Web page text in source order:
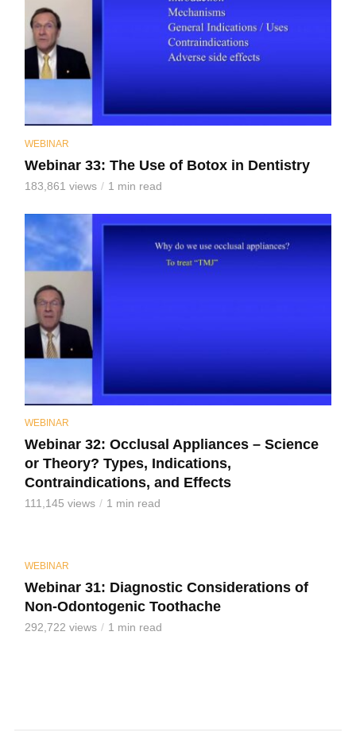
WEBINAR
Webinar 33: The Use of Botox in Dentistry
183,861 views 1 min read
WEBINAR
Webinar 32: Occlusal Appliances – Science
or Theory? Types, Indications,
Contraindications, and Effects
111,145 views 1 min read
WEBINAR
Webinar 31: Diagnostic Considerations of
Non-Odontogenic Toothache
292,722 views 1 min read